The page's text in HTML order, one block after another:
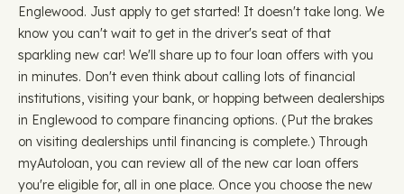
Englewood. Just apply to get started! It doesn't take long. We
know you can't wait to get in the driver's seat of that
sparkling new car! We'll share up to four loan offers with you
in minutes. Don't even think about calling lots of financial
institutions, visiting your bank, or hopping between dealerships
in Englewood to compare financing options. (Put the brakes
on visiting dealerships until financing is complete.) Through
myAutoloan, you can review all of the new car loan offers
you're eligible for, all in one place. Once you choose the new